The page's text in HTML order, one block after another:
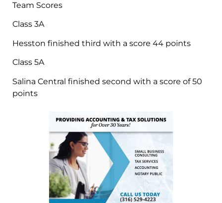
Team Scores
Class 3A
Hesston finished third with a score 44 points
Class 5A
Salina Central finished second with a score of 50
points